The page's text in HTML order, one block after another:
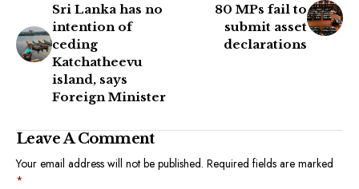
Sri Lanka has no
intention of
ceding
Katchatheevu
island, says
Foreign Minister
80 MPs fail to
submit asset
declarations
Leave A Comment
Your email address will not be published. Required fields are marked
*